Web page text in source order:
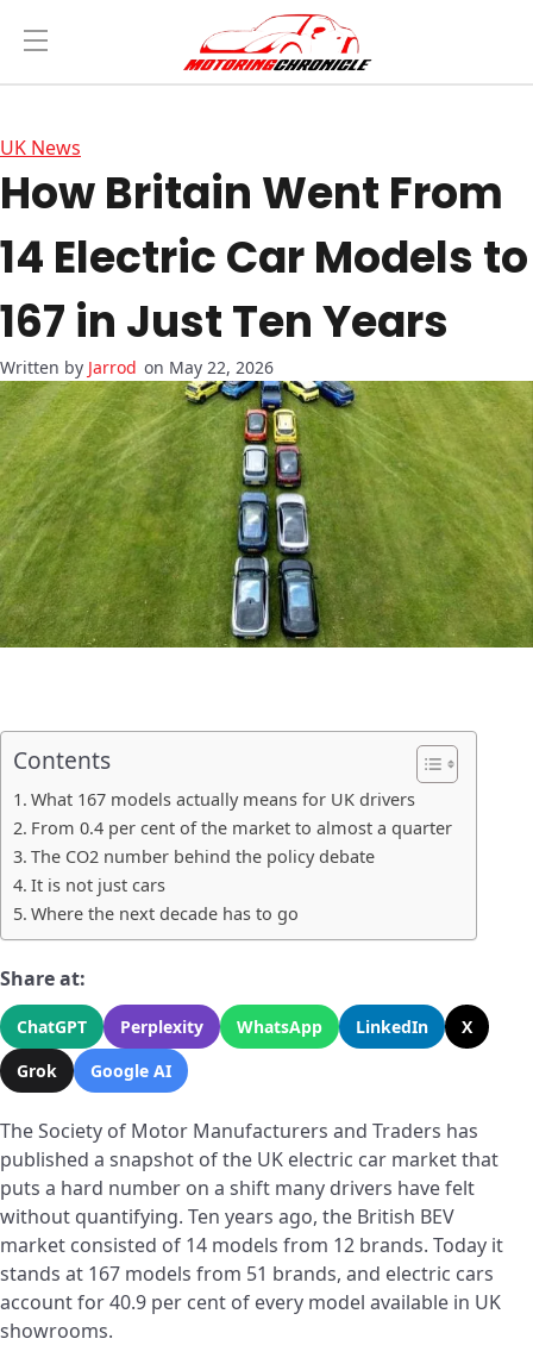
UK News
How Britain Went From
14 Electric Car Models to
167 in Just Ten Years
Jarrod on May 22, 2026
Contents
What 167 models actually means for UK drivers
From 0.4 per cent of the market to almost a quarter
The CO2 number behind the policy debate
It is not just cars
Where the next decade has to go
Share at:
ChatGPT Perplexity WhatsApp LinkedIn
X
Grok
Google AI
The Society of Motor Manufacturers and Traders has
published a snapshot of the UK electric car market that
puts a hard number on a shift many drivers have felt
without quantifying. Ten years ago, the British BEV
market consisted of 14 models from 12 brands. Today it
stands at 167 models from 51 brands, and electric cars
account for 40.9 per cent of every model available in UK
showrooms.